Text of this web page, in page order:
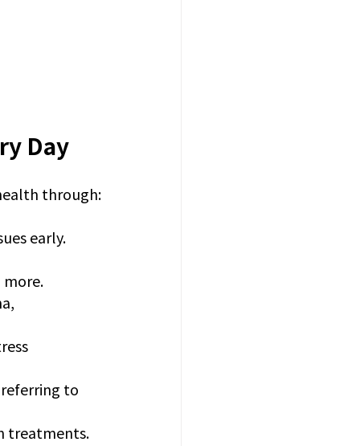
Day
through:
early.
more.
to
treatments.